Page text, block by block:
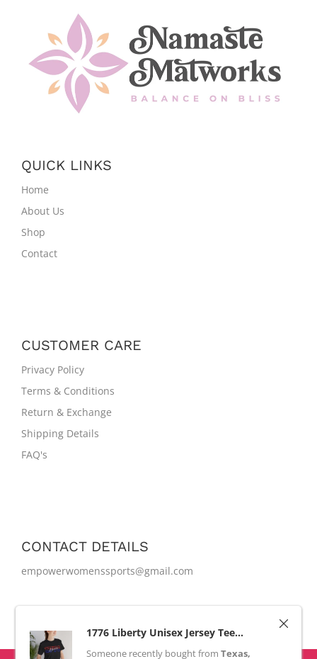
QUICK LINKS
Home
About Us
Shop
Contact
CUSTOMER CARE
Privacy Policy
Terms & Conditions
Return & Exchange
Shipping Details
FAQ's
CONTACT DETAILS
empowerwomenssports@gmail.com
1776 Liberty Unisex Jersey Tee...
Someone recently bought from Texas,